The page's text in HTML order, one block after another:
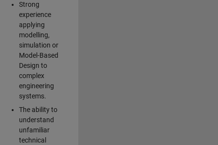
Strong
experience
applying
modelling,
simulation or
Model-Based
Design to
complex
engineering
systems.
The ability to
understand
unfamiliar
technical